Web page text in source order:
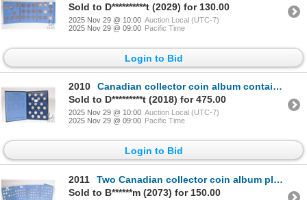
Sold to D**********t (2029) for 130.00
2025 Nov 29 @ 10:00 Auction Local (UTC-7)
2025 Nov 29 @ 09:00 Pacific Time
Login to Bid
2010
Canadian collector coin album containing fifty four 25 cent quarters ranging from 1921-1974
Sold to D*********t (2018) for 475.00
2025 Nov 29 @ 10:00 Auction Local (UTC-7)
2025 Nov 29 @ 09:00 Pacific Time
Login to Bid
2011
Two Canadian collector coin album plus one addition card containing approximately 100 dimes dating f
Sold to B******m (2073) for 150.00